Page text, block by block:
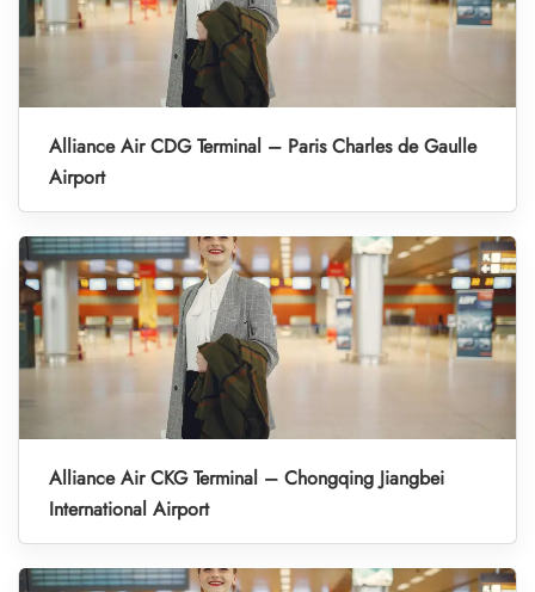
Alliance Air CDG Terminal – Paris Charles de Gaulle
Airport
Alliance Air CKG Terminal – Chongqing Jiangbei
International Airport